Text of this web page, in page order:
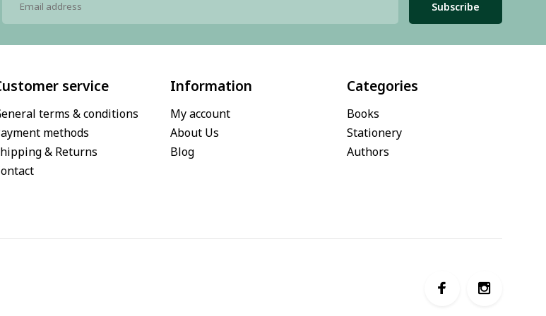
Subscribe
service
terms & conditions
methods
& Returns
Information
My account
About Us
Blog
Categories
Books
Stationery
Authors